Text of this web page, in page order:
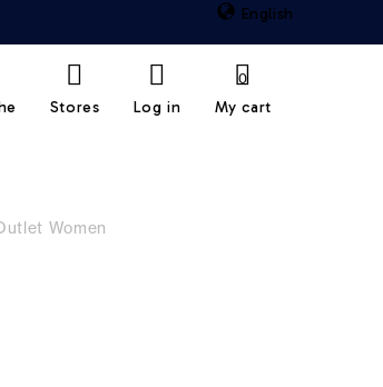
English
Stores Log in My cart
0
Women